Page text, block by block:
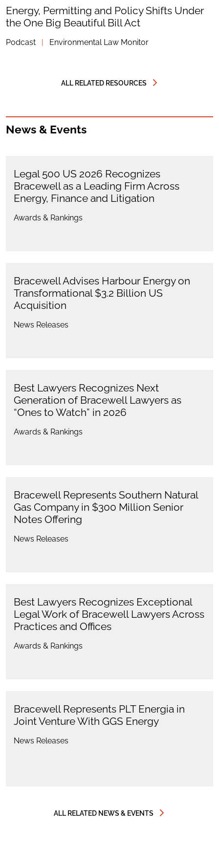
Energy, Permitting and Policy Shifts Under
the One Big Beautiful Bill Act
Podcast | Environmental Law Monitor
ALL RELATED RESOURCES
News & Events
Legal 500 US 2026 Recognizes
Bracewell as a Leading Firm Across
Energy, Finance and Litigation
Awards & Rankings
Bracewell Advises Harbour Energy on
Transformational $3.2 Billion US
Acquisition
News Releases
Best Lawyers Recognizes Next
Generation of Bracewell Lawyers as
“Ones to Watch” in 2026
Awards & Rankings
Bracewell Represents Southern Natural
Gas Company in $300 Million Senior
Notes Offering
News Releases
Best Lawyers Recognizes Exceptional
Legal Work of Bracewell Lawyers Across
Practices and Offices
Awards & Rankings
Bracewell Represents PLT Energia in
Joint Venture With GGS Energy
News Releases
ALL RELATED NEWS & EVENTS